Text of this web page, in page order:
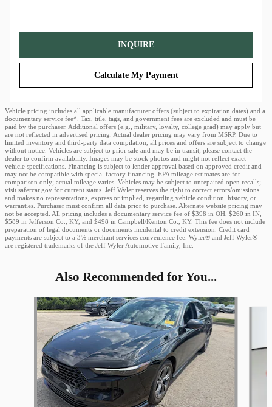
INQUIRE
Calculate My Payment
Vehicle pricing includes all applicable manufacturer offers (subject to expiration dates) and a
documentary service fee*. Tax, title, tags, and government fees are excluded and must be
paid by the purchaser. Additional offers (e.g., military, loyalty, college grad) may apply but
are not reflected in advertised pricing. Actual dealer pricing may vary from MSRP. Due to
limited inventory and third-party data compilation, all prices and offers are subject to change
without notice. Vehicles are subject to prior sale and may be in transit; please contact the
dealer to confirm availability. Images may be stock photos and might not reflect exact
vehicle specifications. Financing is subject to lender approval based on approved credit and
may not be compatible with special factory financing. EPA mileage estimates are for
comparison only; actual mileage varies. Vehicles may be subject to unrepaired open recalls;
visit safercar.gov for current status. Jeff Wyler reserves the right to correct errors/omissions
and makes no representations, express or implied, regarding vehicle condition, history, or
warranties. Purchaser must confirm all data prior to purchase. Alternate website pricing may
not be accepted. All pricing includes a documentary service fee of $398 in OH, $260 in IN,
$589 in Jefferson Co., KY, and $498 in Campbell/Kenton Co., KY. This fee does not include
preparation of legal documents or documents incidental to credit extension. Credit card
payments are subject to a 3% merchant services convenience fee. Wyler® and Jeff Wyler®
are registered trademarks of the Jeff Wyler Automotive Family, Inc.
Also Recommended for You...
Slide 1 of 5